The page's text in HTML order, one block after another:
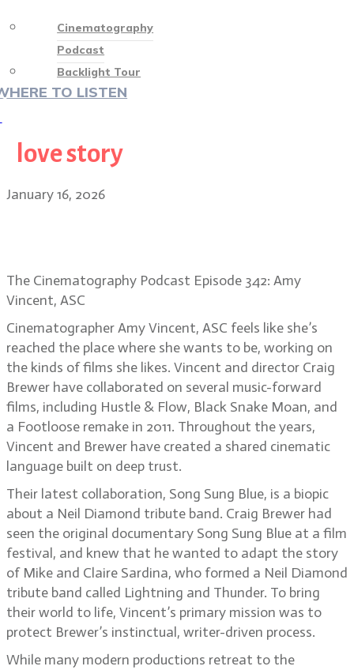
Cinematography
Podcast
Backlight Tour
TO LISTEN
love story
January 16, 2026
The Cinematography Podcast Episode 342: Amy
Vincent, ASC
Cinematographer Amy Vincent, ASC feels like she’s
reached the place where she wants to be, working on
the kinds of films she likes. Vincent and director Craig
Brewer have collaborated on several music-forward
films, including Hustle & Flow, Black Snake Moan, and
a Footloose remake in 2011. Throughout the years,
Vincent and Brewer have created a shared cinematic
language built on deep trust.
Their latest collaboration, Song Sung Blue, is a biopic
about a Neil Diamond tribute band. Craig Brewer had
seen the original documentary Song Sung Blue at a film
festival, and knew that he wanted to adapt the story
of Mike and Claire Sardina, who formed a Neil Diamond
tribute band called Lightning and Thunder. To bring
their world to life, Vincent’s primary mission was to
protect Brewer’s instinctual, writer-driven process.
While many modern productions retreat to the